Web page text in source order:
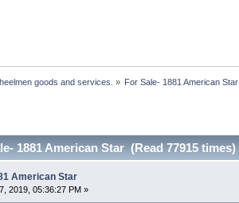
goods and services. » For Sale- 1881 American Star
1881 American Star (Read 77915 times)
American Star
2019, 05:36:27 PM »